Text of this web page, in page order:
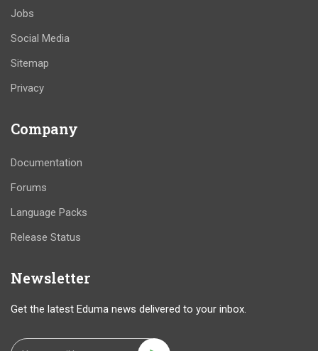
Jobs
Social Media
Sitemap
Privacy
Company
Documentation
Forums
Language Packs
Release Status
Newsletter
Get the latest Eduma news delivered to your inbox.